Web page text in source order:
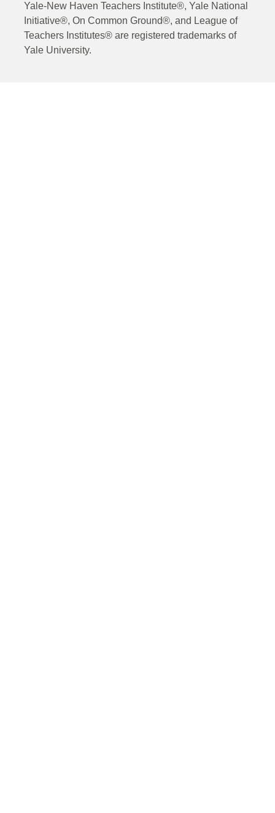
Yale-New Haven Teachers Institute®, Yale National
Initiative®, On Common Ground®, and League of
Teachers Institutes® are registered trademarks of
Yale University.